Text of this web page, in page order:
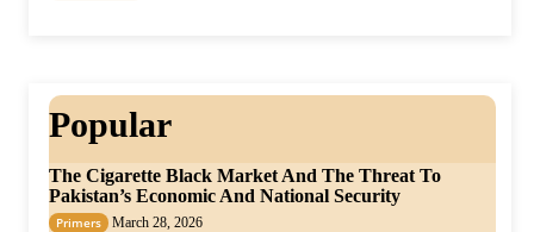
Popular
The Cigarette Black Market And The Threat To
Pakistan’s Economic And National Security
Primers March 28, 2026